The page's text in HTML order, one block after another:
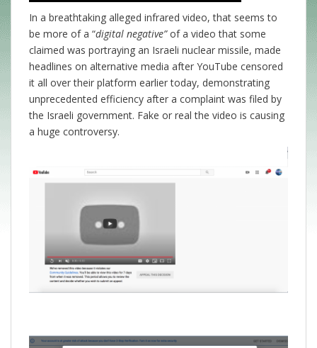
In a breathtaking alleged infrared video, that seems to
be more of a “digital negative”of a video that some
claimed was portraying an Israeli nuclear missile, made
headlines on alternative media after YouTube censored
it all over their platform earlier today, demonstrating
unprecedented efficiency after a complaint was filed by
the Israeli government. Fake or real the video is causing
a huge controversy.